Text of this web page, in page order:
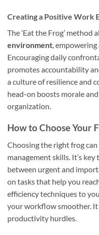
Creating a Positive Work
The ‘Eat the Frog’ method
environment ,
Encouraging daily
promotes accountability
a culture of resilience and
head-on boosts morale
organization.
How to Choose Your
Choosing the right frog
management skills. It’s
between urgent and
on tasks that help you
efficiency techniques to
your workflow smoother.
productivity hurdles.